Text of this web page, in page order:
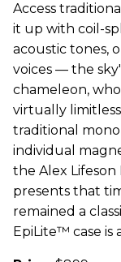
Access
it up with coil-
acoustic tones,
voices — the
chameleon,
virtually
traditional
individual
the Alex Lifeson
presents that
remained a
EpiLite™ case is